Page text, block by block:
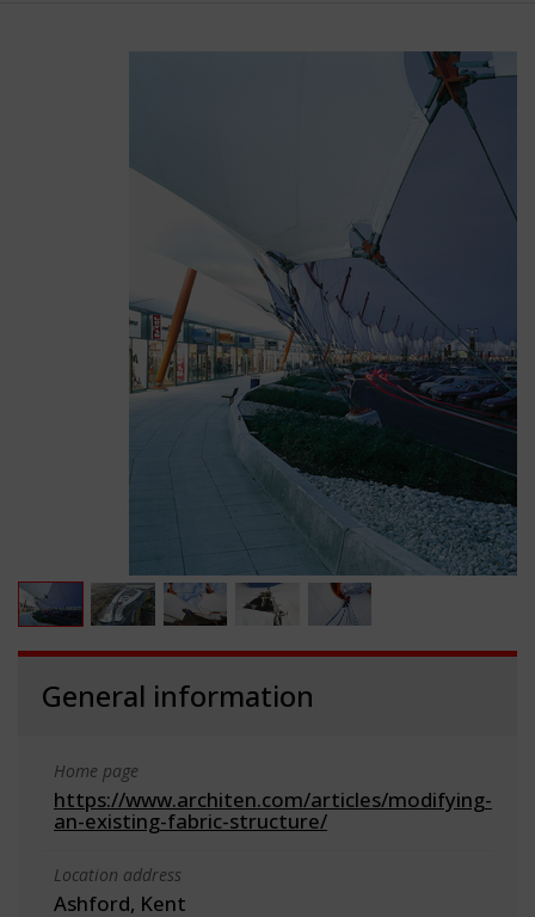
General information
Home page
https://www.architen.com/articles/modifying-
an-existing-fabric-structure/
Location address
Ashford, Kent